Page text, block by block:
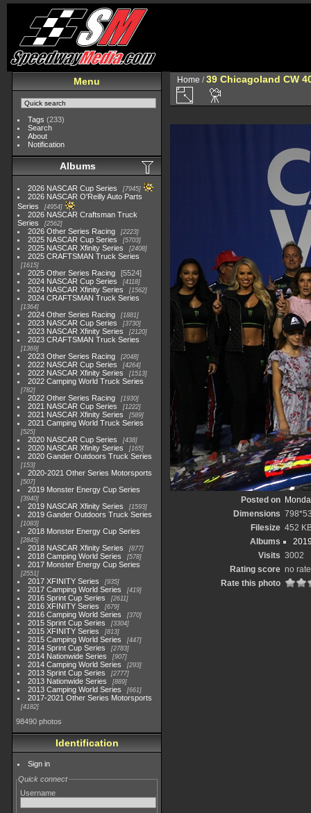
Menu
Tags (233)
Search
About
Notification
Albums
2026 NASCAR Cup Series 7945
2026 NASCAR O'Reilly Auto Parts
Series
4954
2026 NASCAR Craftsman Truck
Series
2562
2026 Other Series Racing 2223
2025 NASCAR Cup Series 5703
2025 NASCAR Xfinity Series 2408
2025 CRAFTSMAN Truck Series
1615
2025 Other Series Racing
5524
2024 NASCAR Cup Series
4118
2024 NASCAR Xfinity Series 1562
2024 CRAFTSMAN Truck Series
1364
2024 Other Series Racing 1881
2023 NASCAR Cup Series 3730
2023 NASCAR Xfinity Series 2120
2023 CRAFTSMAN Truck Series
1369
2023 Other Series Racing 2048
2022 NASCAR Cup Series 4264
2022 NASCAR Xfinity Series 1513
2022 Camping World Truck Series
782
2022 Other Series Racing 1930
2021 NASCAR Cup Series 1222
2021 NASCAR Xfinity Series 589
2021 Camping World Truck Series
525
2020 NASCAR Cup Series 438
2020 NASCAR Xfinity Series 165
2020 Gander Outdoors Truck Series
153
2020-2021 Other Series Motorsports
507
2019 Monster Energy Cup Series
3940
2019 NASCAR Xfinity Series 1593
2019 Gander Outdoors Truck Series
1083
2018 Monster Energy Cup Series
2845
2018 NASCAR Xfinity Series 877
2018 Camping World Series 578
2017 Monster Energy Cup Series
2551
2017 XFINITY Series 935
2017 Camping World Series 419
2016 Sprint Cup Series 2611
2016 XFINITY Series 679
2016 Camping World Series 370
2015 Sprint Cup Series 3304
2015 XFINITY Series 813
2015 Camping World Series 447
2014 Sprint Cup Series 2783
2014 Nationwide Series 907
2014 Camping World Series 293
2013 Sprint Cup Series 2777
2013 Nationwide Series 889
2013 Camping World Series 661
2017-2021 Other Series Motorsports
4182
98490 photos
Identification
Sign in
Quick connect
Username
Home /39 Chicagoland CW
Posted on
Dimensions
Filesize 452
Albums
Visits 3002
Rating score no rate
Rate this photo